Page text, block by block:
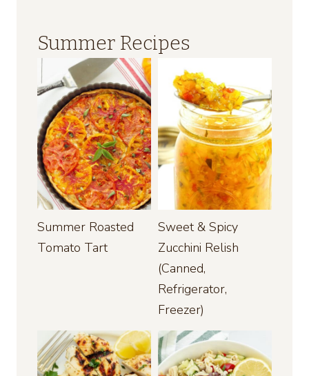
Summer Recipes
Summer Roasted
Tomato Tart
Sweet & Spicy
Zucchini Relish
(Canned,
Refrigerator,
Freezer)